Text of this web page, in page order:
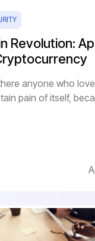
Revolution:
anyone who
pain of itself,